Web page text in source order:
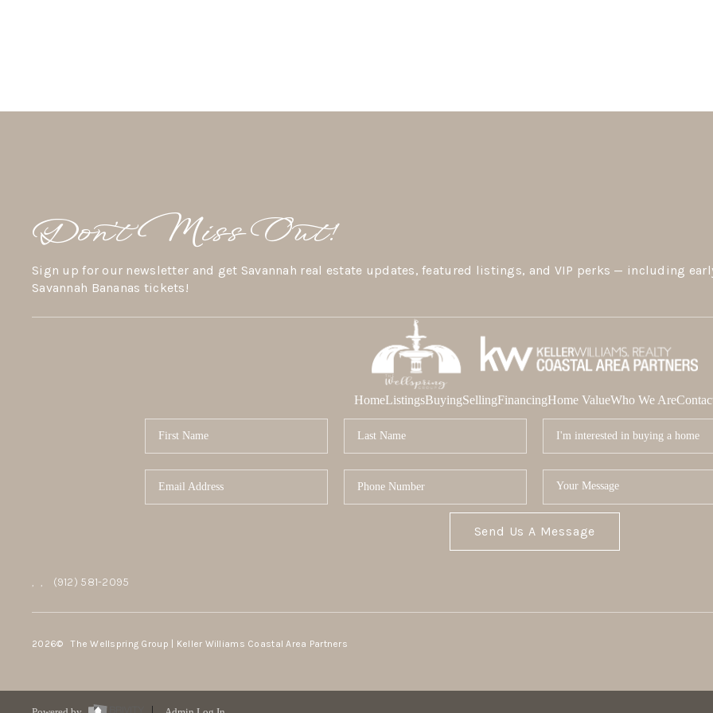
Don’t Miss Out!
Sign up for our newsletter and get Savannah real estate updates, featured listings, and VIP perks — including
Savannah Bananas tickets!
HomeListingsBuyingSellingFinancingHome ValueWho We Are
Send Us A Message
, , (912) 581-2095
2026© The Wellspring Group | Keller Williams Coastal Area Partners